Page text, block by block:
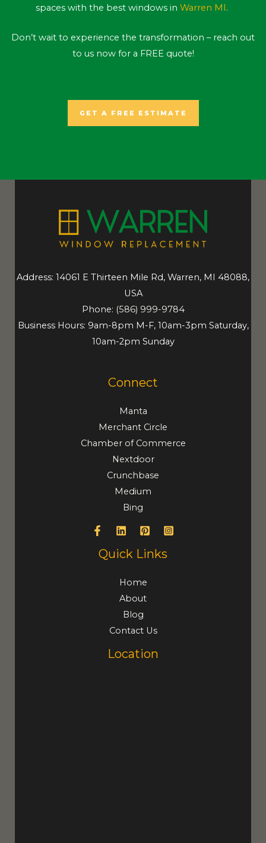
spaces with the best windows in Warren MI.
Don’t wait to experience the transformation – reach out
to us now for a FREE quote!
GET A FREE ESTIMATE
Address: 14061 E Thirteen Mile Rd, Warren, MI 48088,
USA
Phone: (586) 999-9784
Business Hours: 9am-8pm M-F, 10am-3pm Saturday,
10am-2pm Sunday
Connect
Manta
Merchant Circle
Chamber of Commerce
Nextdoor
Crunchbase
Medium
Bing
Quick Links
Home
About
Blog
Contact Us
Location